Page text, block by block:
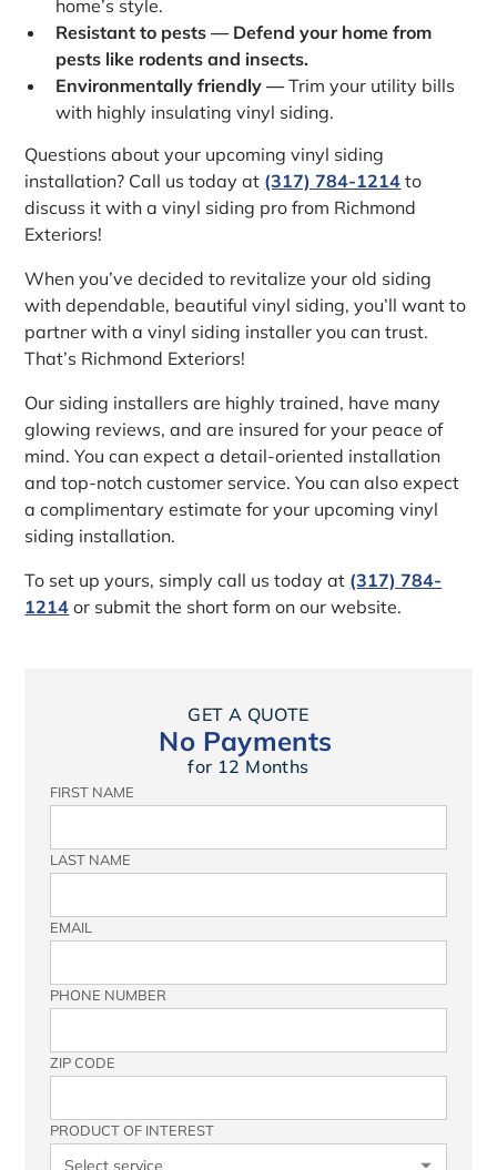
home’s style.
Resistant to pests — Defend your home from
pests like rodents and insects.
Environmentally friendly —Trim your utility bills
with highly insulating vinyl siding.
Questions about your upcoming vinyl siding
installation? Call us today at (317) 784-1214 to
discuss it with a vinyl siding pro from Richmond
Exteriors!
When you’ve decided to revitalize your old siding
with dependable, beautiful vinyl siding, you’ll want to
partner with a vinyl siding installer you can trust.
That’s Richmond Exteriors!
Our siding installers are highly trained, have many
glowing reviews, and are insured for your peace of
mind. You can expect a detail-oriented installation
and top-notch customer service. You can also expect
a complimentary estimate for your upcoming vinyl
siding installation.
To set up yours, simply call us today at (317) 784-
1214 or submit the short form on our website.
GET A QUOTE
No Payments
for 12 Months
FIRST NAME
LAST NAME
EMAIL
PHONE NUMBER
ZIP CODE
PRODUCT OF INTEREST